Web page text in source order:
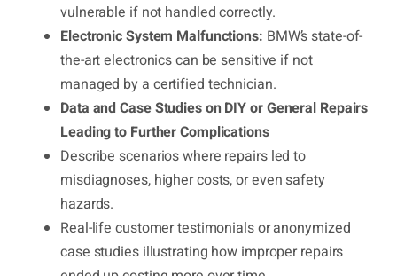
vulnerable if not handled correctly.
Electronic System Malfunctions: BMW’s state-of-
the-art electronics can be sensitive if not
managed by a certified technician.
Data and Case Studies on DIY or General Repairs
Leading to Further Complications
Describe scenarios where repairs led to
misdiagnoses, higher costs, or even safety
hazards.
Real-life customer testimonials or anonymized
case studies illustrating how improper repairs